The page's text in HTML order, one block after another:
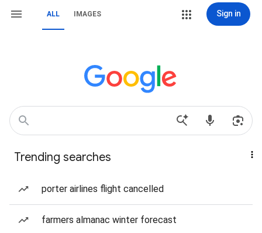
ALL IMAGES Sign in
Trending searches
porter airlines flight cancelled
farmers almanac winter forecast